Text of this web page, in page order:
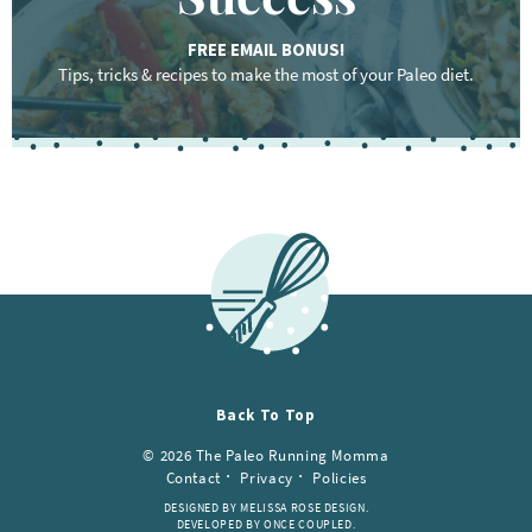
FREE EMAIL BONUS!
Tips, tricks & recipes to make the most of your Paleo diet.
Back To Top
© 2026 The Paleo Running Momma
Contact
Privacy Policies
DESIGNED BY MELISSA ROSE DESIGN.
DEVELOPED BY ONCE COUPLED.